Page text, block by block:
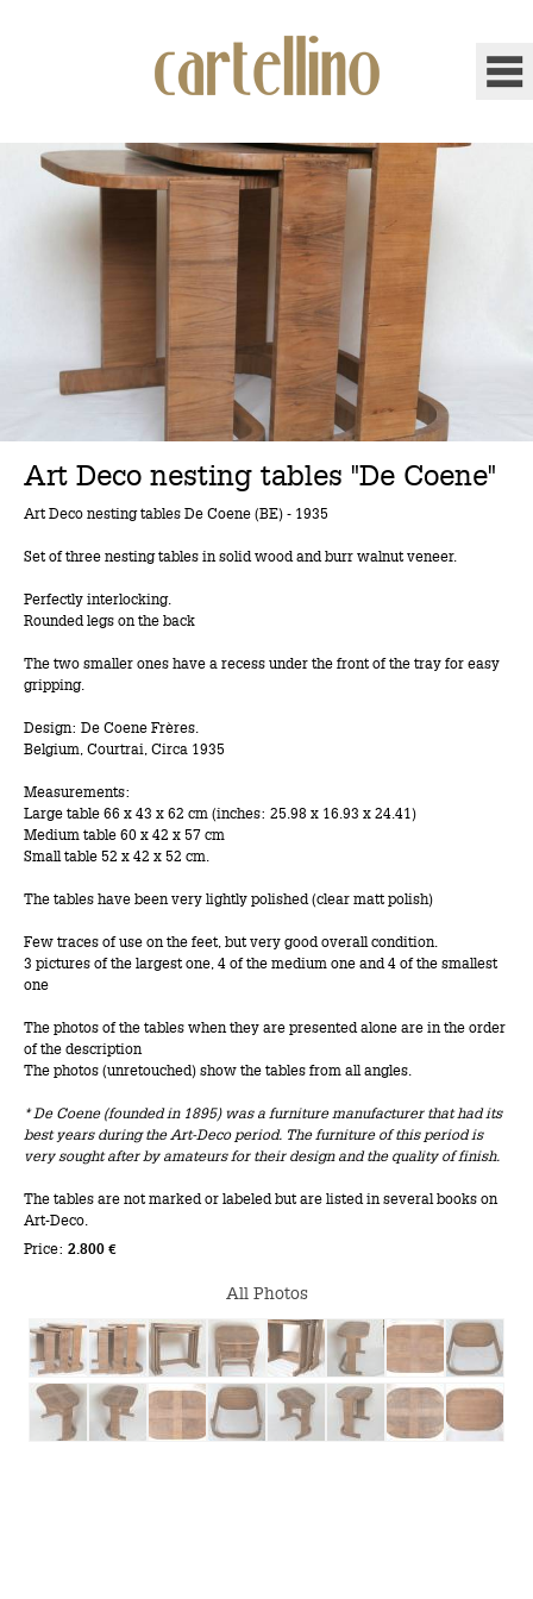
Art Deco nesting tables "De Coene"
Art Deco nesting tables De Coene (BE) - 1935
Set of three nesting tables in solid wood and burr walnut veneer.
Perfectly interlocking.
Rounded legs on the back
The two smaller ones have a recess under the front of the tray for easy
gripping.
Design: De Coene Frères.
Belgium, Courtrai, Circa 1935
Measurements:
Large table 66 x 43 x 62 cm (inches: 25.98 x 16.93 x 24.41)
Medium table 60 x 42 x 57 cm
Small table 52 x 42 x 52 cm.
The tables have been very lightly polished (clear matt polish)
Few traces of use on the feet, but very good overall condition.
3 pictures of the largest one, 4 of the medium one and 4 of the smallest
one
The photos of the tables when they are presented alone are in the order
of the description
The photos (unretouched) show the tables from all angles.
* De Coene (founded in 1895) was a furniture manufacturer that had its
best years during the Art-Deco period. The furniture of this period is
very sought after by amateurs for their design and the quality of finish.
The tables are not marked or labeled but are listed in several books on
Art-Deco.
Price: 2.800 €
All Photos